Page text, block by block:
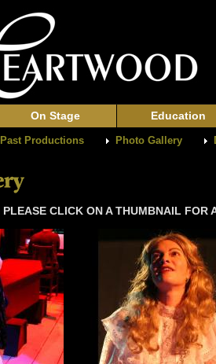
On Stage Education
Past Productions Photo Gallery
PLEASE CLICK ON A THUMBNAIL FOR